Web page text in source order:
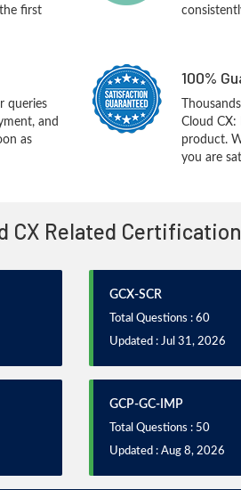
first
queries
and
as
100%
Cloud
product.
you are
CX Related
GCX-SCR
Total Questions : 60
Updated : Jul 31, 2026
GCP-GC-IMP
Total Questions : 50
Updated : Aug 8, 2026